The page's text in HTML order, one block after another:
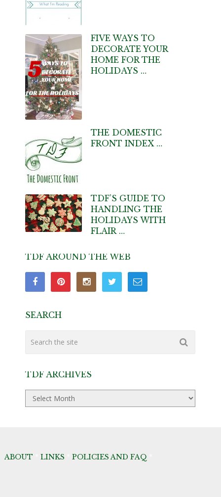
FIVE WAYS TO
DECORATE YOUR
HOME FOR THE
HOLIDAYS …
THE DOMESTIC
FRONT INDEX …
TDF’S GUIDE TO
HANDLING THE
HOLIDAYS WITH
FLAIR …
TDF AROUND THE WEB
SEARCH
TDF ARCHIVES
TDF
Archives
ABOUT LINKS POLICIES AND FAQ